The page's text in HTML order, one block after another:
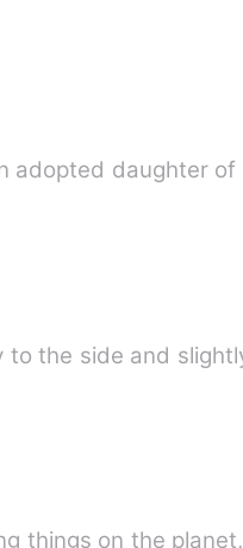
adopted daughter
to the side and
things on the